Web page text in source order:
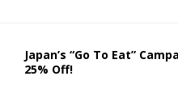
Japan’s “Go To Eat”
25% Off!